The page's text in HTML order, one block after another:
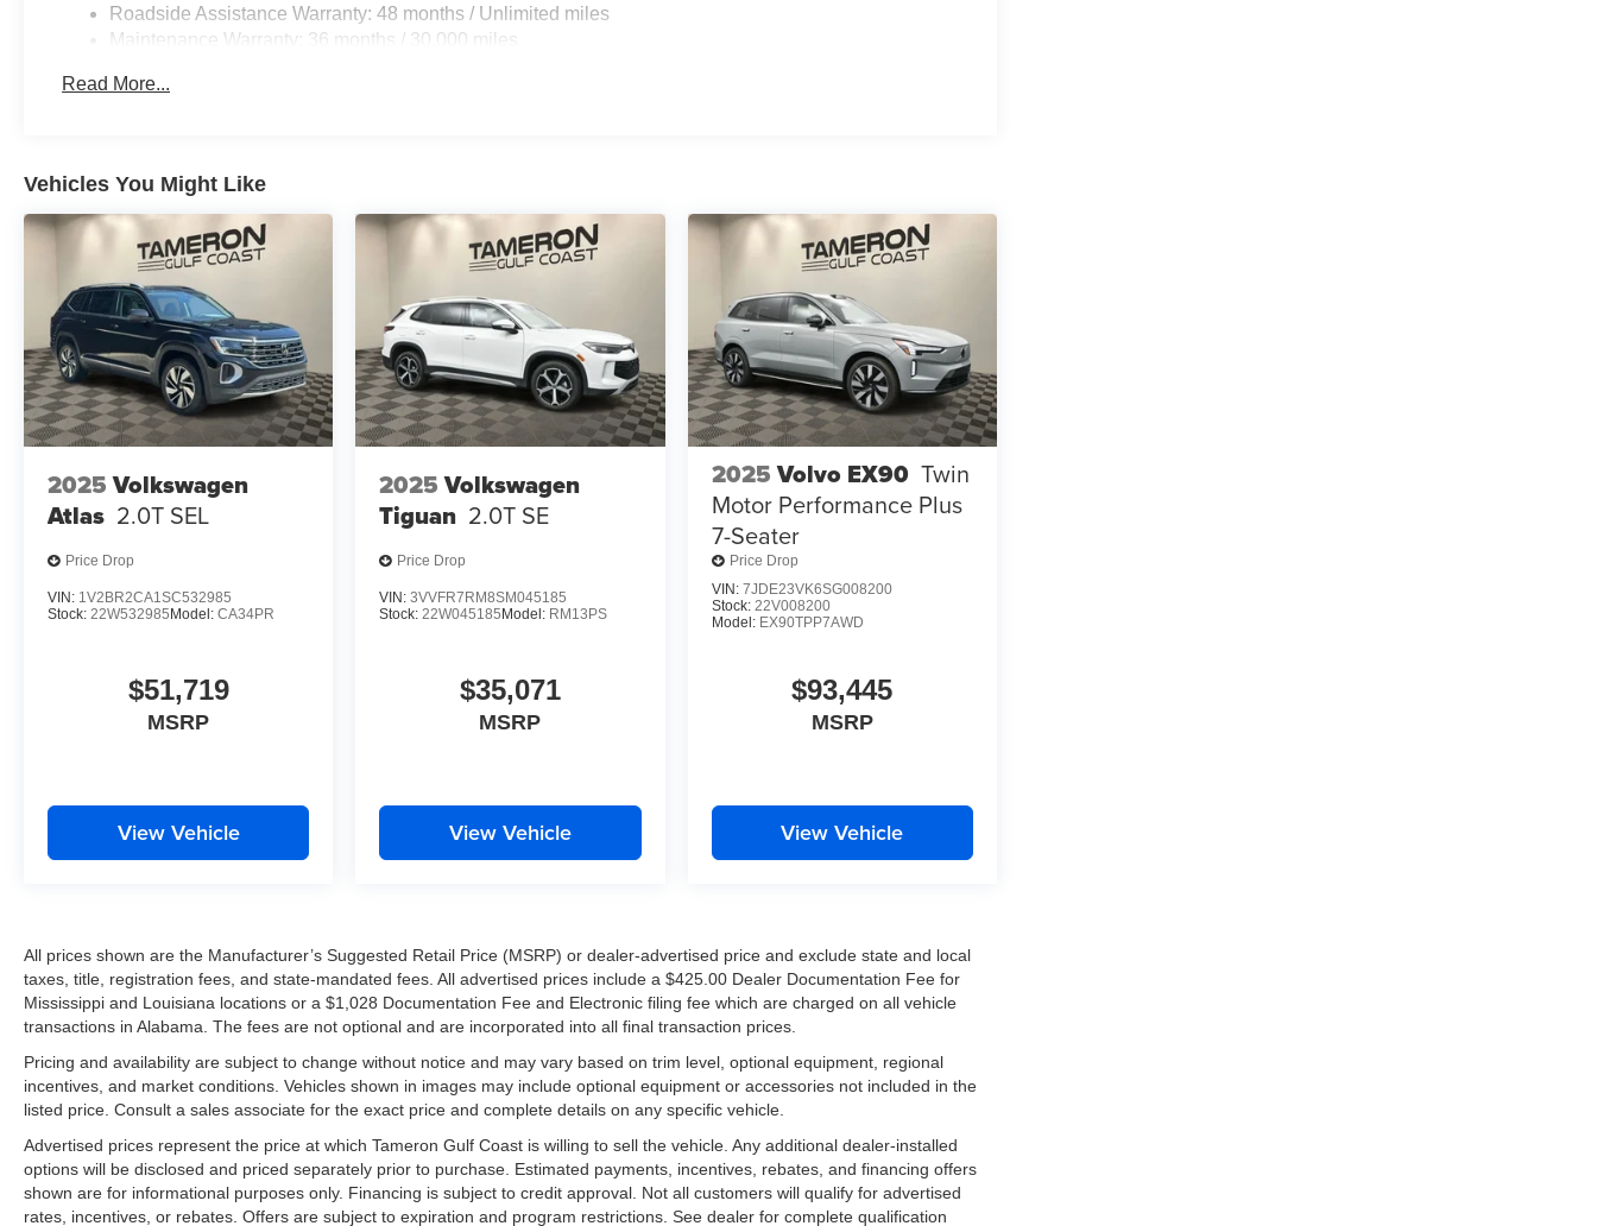
Roadside Assistance Warranty: 48 months / Unlimited miles
Maintenance Warranty: 36 months / 30,000 miles
Read More...
Vehicles You Might Like
2025 Volkswagen
Atlas 2.0T SEL
Price Drop
VIN: 1V2BR2CA1SC532985
Stock: 22W532985Model: CA34PR
$51,719
MSRP
View Vehicle
2025 Volkswagen
Tiguan 2.0T SE
Price Drop
VIN:3VVFR7RM8SM045185
Stock: 22W045185Model: RM13PS
$35,071
MSRP
View Vehicle
2025Volvo EX90 Twin
Motor Performance Plus
7-Seater
Price Drop
VIN: 7JDE23VK6SG008200
Stock: 22V008200
Model: EX90TPP7AWD
$93,445
MSRP
View Vehicle
All prices shown are the Manufacturer’s Suggested Retail Price (MSRP) or dealer-advertised price and exclude state and local
taxes, title, registration fees, and state-mandated fees. All advertised prices include a $425.00 Dealer Documentation Fee for
Mississippi and Louisiana locations or a $1,028 Documentation Fee and Electronic filing fee which are charged on all vehicle
transactions in Alabama. The fees are not optional and are incorporated into all final transaction prices.
Pricing and availability are subject to change without notice and may vary based on trim level, optional equipment, regional
incentives, and market conditions. Vehicles shown in images may include optional equipment or accessories not included in the
listed price. Consult a sales associate for the exact price and complete details on any specific vehicle.
Advertised prices represent the price at which Tameron Gulf Coast is willing to sell the vehicle. Any additional dealer-installed
options will be disclosed and priced separately prior to purchase. Estimated payments, incentives, rebates, and financing offers
shown are for informational purposes only. Financing is subject to credit approval. Not all customers will qualify for advertised
rates, incentives, or rebates. Offers are subject to expiration and program restrictions. See dealer for complete qualification